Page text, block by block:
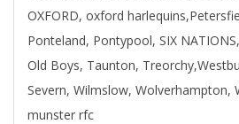
OXFORD, oxford
Ponteland, Pontypool, SIX
Old Boys, Taunton,
Severn, Wilmslow, Wolverhampton,
munster rfc